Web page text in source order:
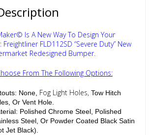
Is A New Way To Design Your
FLD112SD “Severe Duty” New
Redesigned Bumper.
From The Following Options:
None, Fog Light Holes, Tow Hitch
Or Vent Hole.
Polished Chrome Steel, Polished
Steel, Or Powder Coated Black Satin
Jet Black).